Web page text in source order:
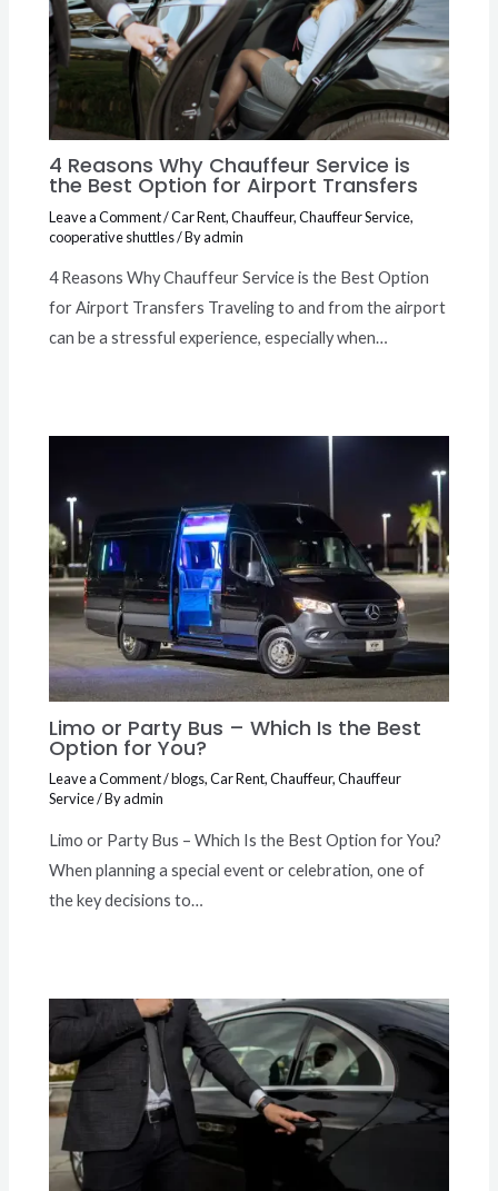
4 Reasons Why Chauffeur Service is
the Best Option for Airport Transfers
Leave a Comment/Car Rent,Chauffeur,Chauffeur Service,
cooperative shuttles/ Byadmin
4 Reasons Why Chauffeur Service is the Best Option
for Airport Transfers Traveling to and from the airport
can be a stressful experience, especially when…
Limo or Party Bus – Which Is the Best
Option for You?
Leave a Comment/blogs,Car Rent,Chauffeur,Chauffeur
Service/ Byadmin
Limo or Party Bus – Which Is the Best Option for You?
When planning a special event or celebration, one of
the key decisions to…